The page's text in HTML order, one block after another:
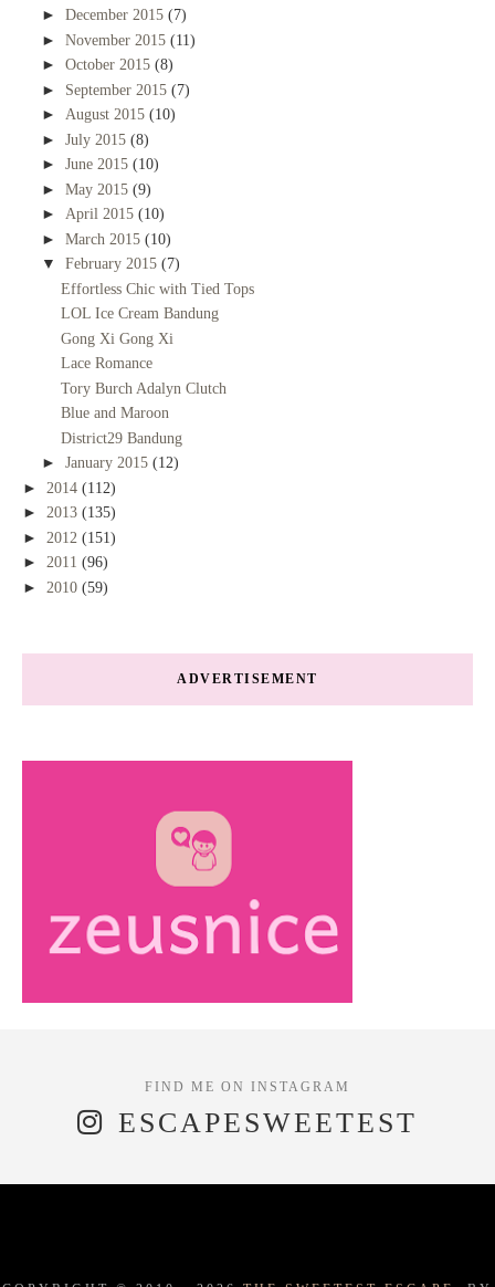
► December 2015 (7)
► November 2015 (11)
► October 2015 (8)
► September 2015 (7)
► August 2015 (10)
► July 2015 (8)
► June 2015 (10)
► May 2015 (9)
► April 2015 (10)
► March 2015 (10)
▼ February 2015 (7)
Effortless Chic with Tied Tops
LOL Ice Cream Bandung
Gong Xi Gong Xi
Lace Romance
Tory Burch Adalyn Clutch
Blue and Maroon
District29 Bandung
► January 2015 (12)
► 2014 (112)
► 2013 (135)
► 2012 (151)
► 2011 (96)
► 2010 (59)
ADVERTISEMENT
ESCAPESWEETEST